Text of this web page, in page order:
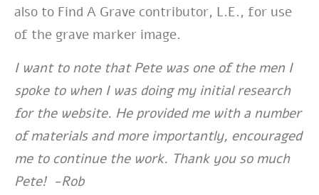
also to Find A Grave contributor, L.E., for use
of the grave marker image.
I want to note that Pete was one of the men I
spoke to when I was doing my initial research
for the website. He provided me with a number
of materials and more importantly, encouraged
me to continue the work. Thank you so much
Pete! -Rob